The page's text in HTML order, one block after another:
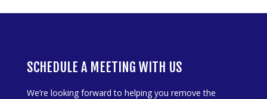
SCHEDULE A MEETING WITH US
We’re looking forward to helping you remove the